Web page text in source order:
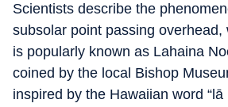
Scientists describe the
subsolar point passing overhead,
is popularly known as Lahaina
coined by the local Bishop
inspired by the Hawaiian word “lā